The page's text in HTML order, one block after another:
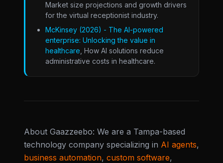
Market size projections and growth drivers
for the virtual receptionist industry.
McKinsey (2026) - The AI-powered
enterprise: Unlocking the value in
healthcare , How AI solutions reduce
administrative costs in healthcare.
About Gaazzeebo: We are a Tampa-based
technology company specializing in AI agents,
business automation, custom software,